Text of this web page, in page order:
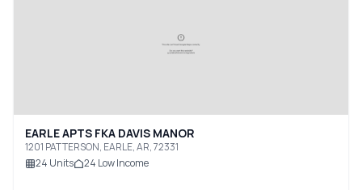
EARLE APTS FKA DAVIS MANOR
1201 PATTERSON, EARLE, AR, 72331
24 Units 24 Low Income